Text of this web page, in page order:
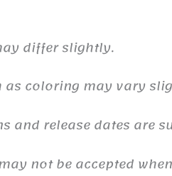
differ slightly.
as coloring may vary
and release dates are
not be accepted